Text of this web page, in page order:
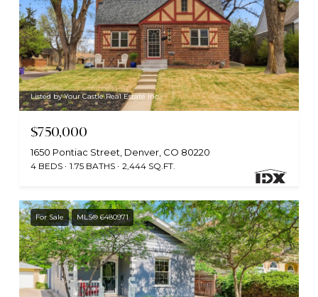
Listed by Your Castle Real Estate Inc
$750,000
1650 Pontiac Street, Denver, CO 80220
4 BEDS 1.75 BATHS 2,444 SQ.FT.
For Sale MLS® 6480971